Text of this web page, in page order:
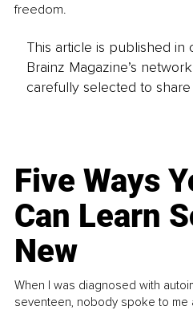
freedom.
This article is published in
Brainz Magazine’s
carefully selected to
Five Ways
Can Learn
New
When I was diagnosed with
seventeen, nobody spoke to me